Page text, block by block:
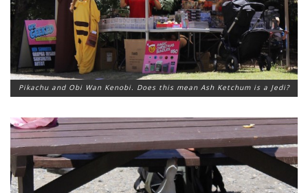
Pikachu and Obi Wan Kenobi. Does this mean Ash Ketchum is a Jedi?